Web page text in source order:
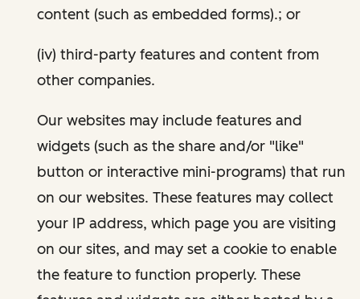
content (such as embedded forms).; or
(iv) third-party features and content from
other companies.
Our websites may include features and
widgets (such as the share and/or "like"
button or interactive mini-programs) that run
on our websites. These features may collect
your IP address, which page you are visiting
on our sites, and may set a cookie to enable
the feature to function properly. These